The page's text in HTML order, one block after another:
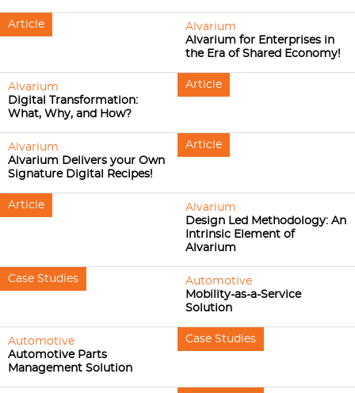
Article
Alvarium
Alvarium for Enterprises in
the Era of Shared Economy!
Alvarium
Digital Transformation:
What, Why, and How?
Article
Alvarium
Alvarium Delivers your Own
Signature Digital Recipes!
Article
Article
Alvarium
Design Led Methodology: An
Intrinsic Element of
Alvarium
Case Studies
Automotive
Mobility-as-a-Service
Solution
Automotive
Automotive Parts
Management Solution
Case Studies